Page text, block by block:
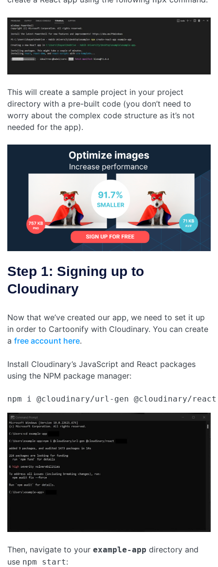
This will create a sample project in your project
directory with a pre-built code (you don’t need to
worry about the complex code structure as it’s not
needed for the app).
Step 1: Signing up to
Cloudinary
Now that we’ve created our app, we need to set it up
in order to Cartoonify with Cloudinary. You can create
a free account here.
Install Cloudinary’s JavaScript and React packages
using the NPM package manager:
npm i @cloudinary/url-gen @cloudinary/react
Then, navigate to your example-app directory and
use npm start: